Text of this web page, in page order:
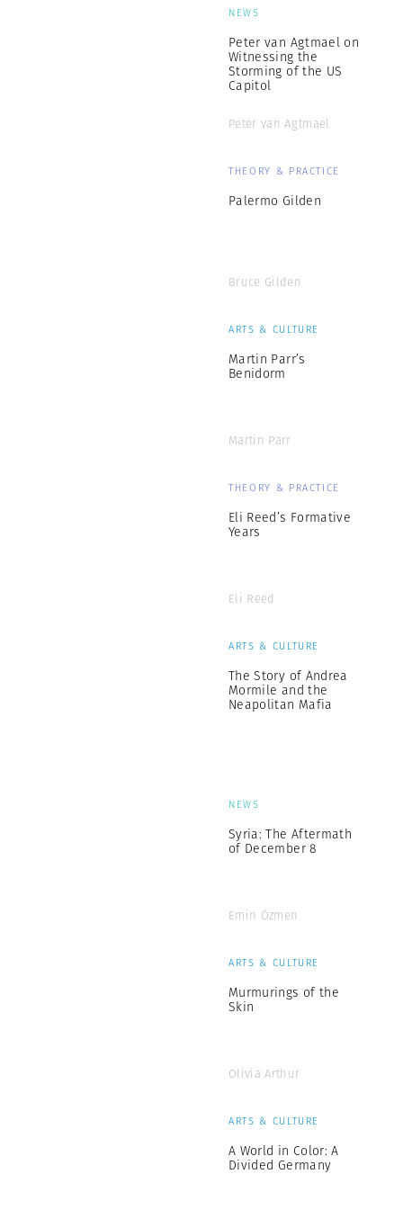
NEWS
Peter van Agtmael on
Witnessing the
Storming of the US
Capitol
Peter van Agtmael
THEORY & PRACTICE
Palermo Gilden
Bruce Gilden
ARTS & CULTURE
Martin Parr’s
Benidorm
Martin Parr
THEORY & PRACTICE
Eli Reed’s Formative
Years
Eli Reed
ARTS & CULTURE
The Story of Andrea
Mormile and the
Neapolitan Mafia
NEWS
Syria: The Aftermath
of December 8
Emin Özmen
ARTS & CULTURE
Murmurings of the
Skin
Olivia Arthur
ARTS & CULTURE
A World in Color: A
Divided Germany